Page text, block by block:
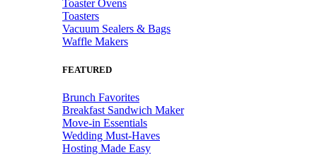
Toaster Ovens
Toasters
Vacuum Sealers & Bags
Waffle Makers
FEATURED
Brunch Favorites
Breakfast Sandwich Maker
Move-in Essentials
Wedding Must-Haves
Hosting Made Easy